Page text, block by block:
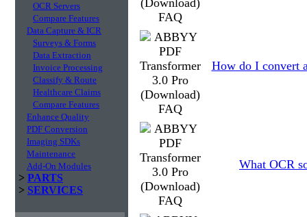
OCR Servers
Compare Features
Data Capture & ICR
Surveys & Forms
Data Extraction
Invoice Processing
Classify & Route
Healthcare Claims
Compare Features
Enhance Quality
PDF Conversion
Imaging SDKs
Maintenance
Add-On Modules
> PARTS
> SERVICES
How do I convert
What OCR